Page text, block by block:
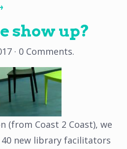
show up?
· 0 Comments.
(from Coast 2 Coast), we
new library facilitators